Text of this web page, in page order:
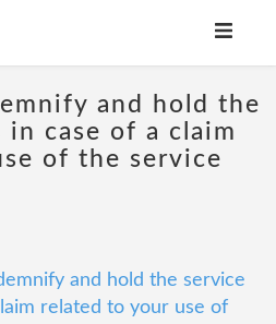
and hold the
in case of a claim
of the service
and hold the service
related to your use of